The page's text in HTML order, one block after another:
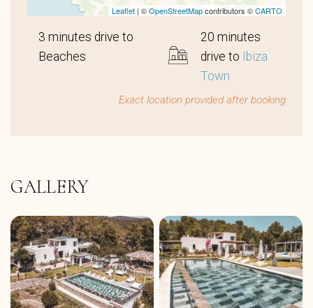
Leaflet | ©OpenStreetMapcontributors ©CARTO
3 minutes drive to
Beaches
20 minutes
drive to Ibiza
Town
Exact location provided after booking
GALLERY